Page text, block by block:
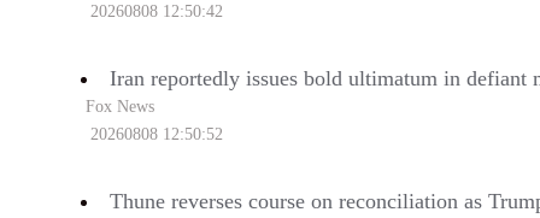
20260808 12:50:42
Iran reportedly issues bold ultimatum in defiant
Fox News
20260808 12:50:52
Thune reverses course on reconciliation as